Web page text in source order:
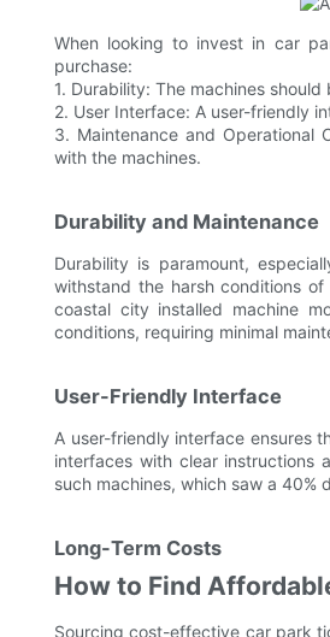
When looking to invest in car
purchase:
1. Durability: The machines
2. User Interface: A user-friendly
3. Maintenance and Operational
with the machines.
Durability and Maintenance
Durability is paramount,
withstand the harsh conditions
coastal city installed machine
conditions, requiring minimal
User-Friendly Interface
A user-friendly interface ensures
interfaces with clear instructions
such machines, which saw a
Long-Term Costs
How to Find
Sourcing cost-effective car park